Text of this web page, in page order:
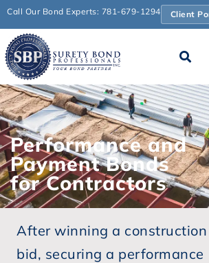
Call Our Bond Experts: 781-679-1294 Client
Performance and
Payment Bonds
for Contractors
After winning a construction
bid, securing a performance